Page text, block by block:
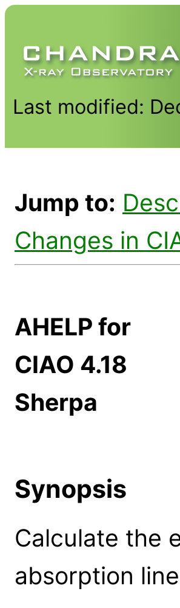
Last modified:
Jump to:
Changes in
AHELP for
CIAO 4.18
Sherpa
Synopsis
Calculate the
absorption